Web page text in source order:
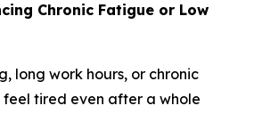
Chronic Fatigue or Low
long work hours, or chronic
feel tired even after a whole